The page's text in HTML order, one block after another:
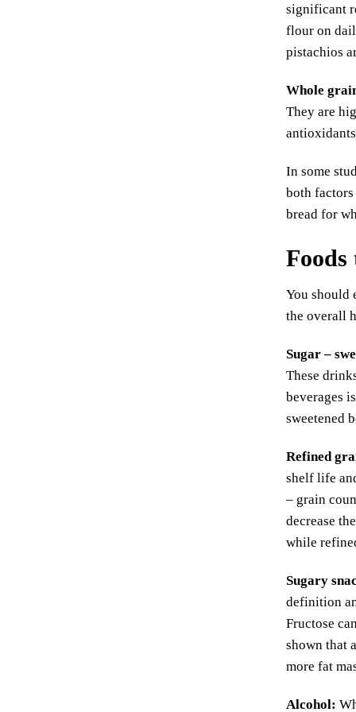
significant
flour on
pistachios
Whole
They are
In some
both
bread for
Foods
You should
the overall
Sugar –
These
beverages
sweetened
Refined
shelf life
– grain
decrease
while
Sugary
definition
Fructose
shown that
more fat
Alcohol: